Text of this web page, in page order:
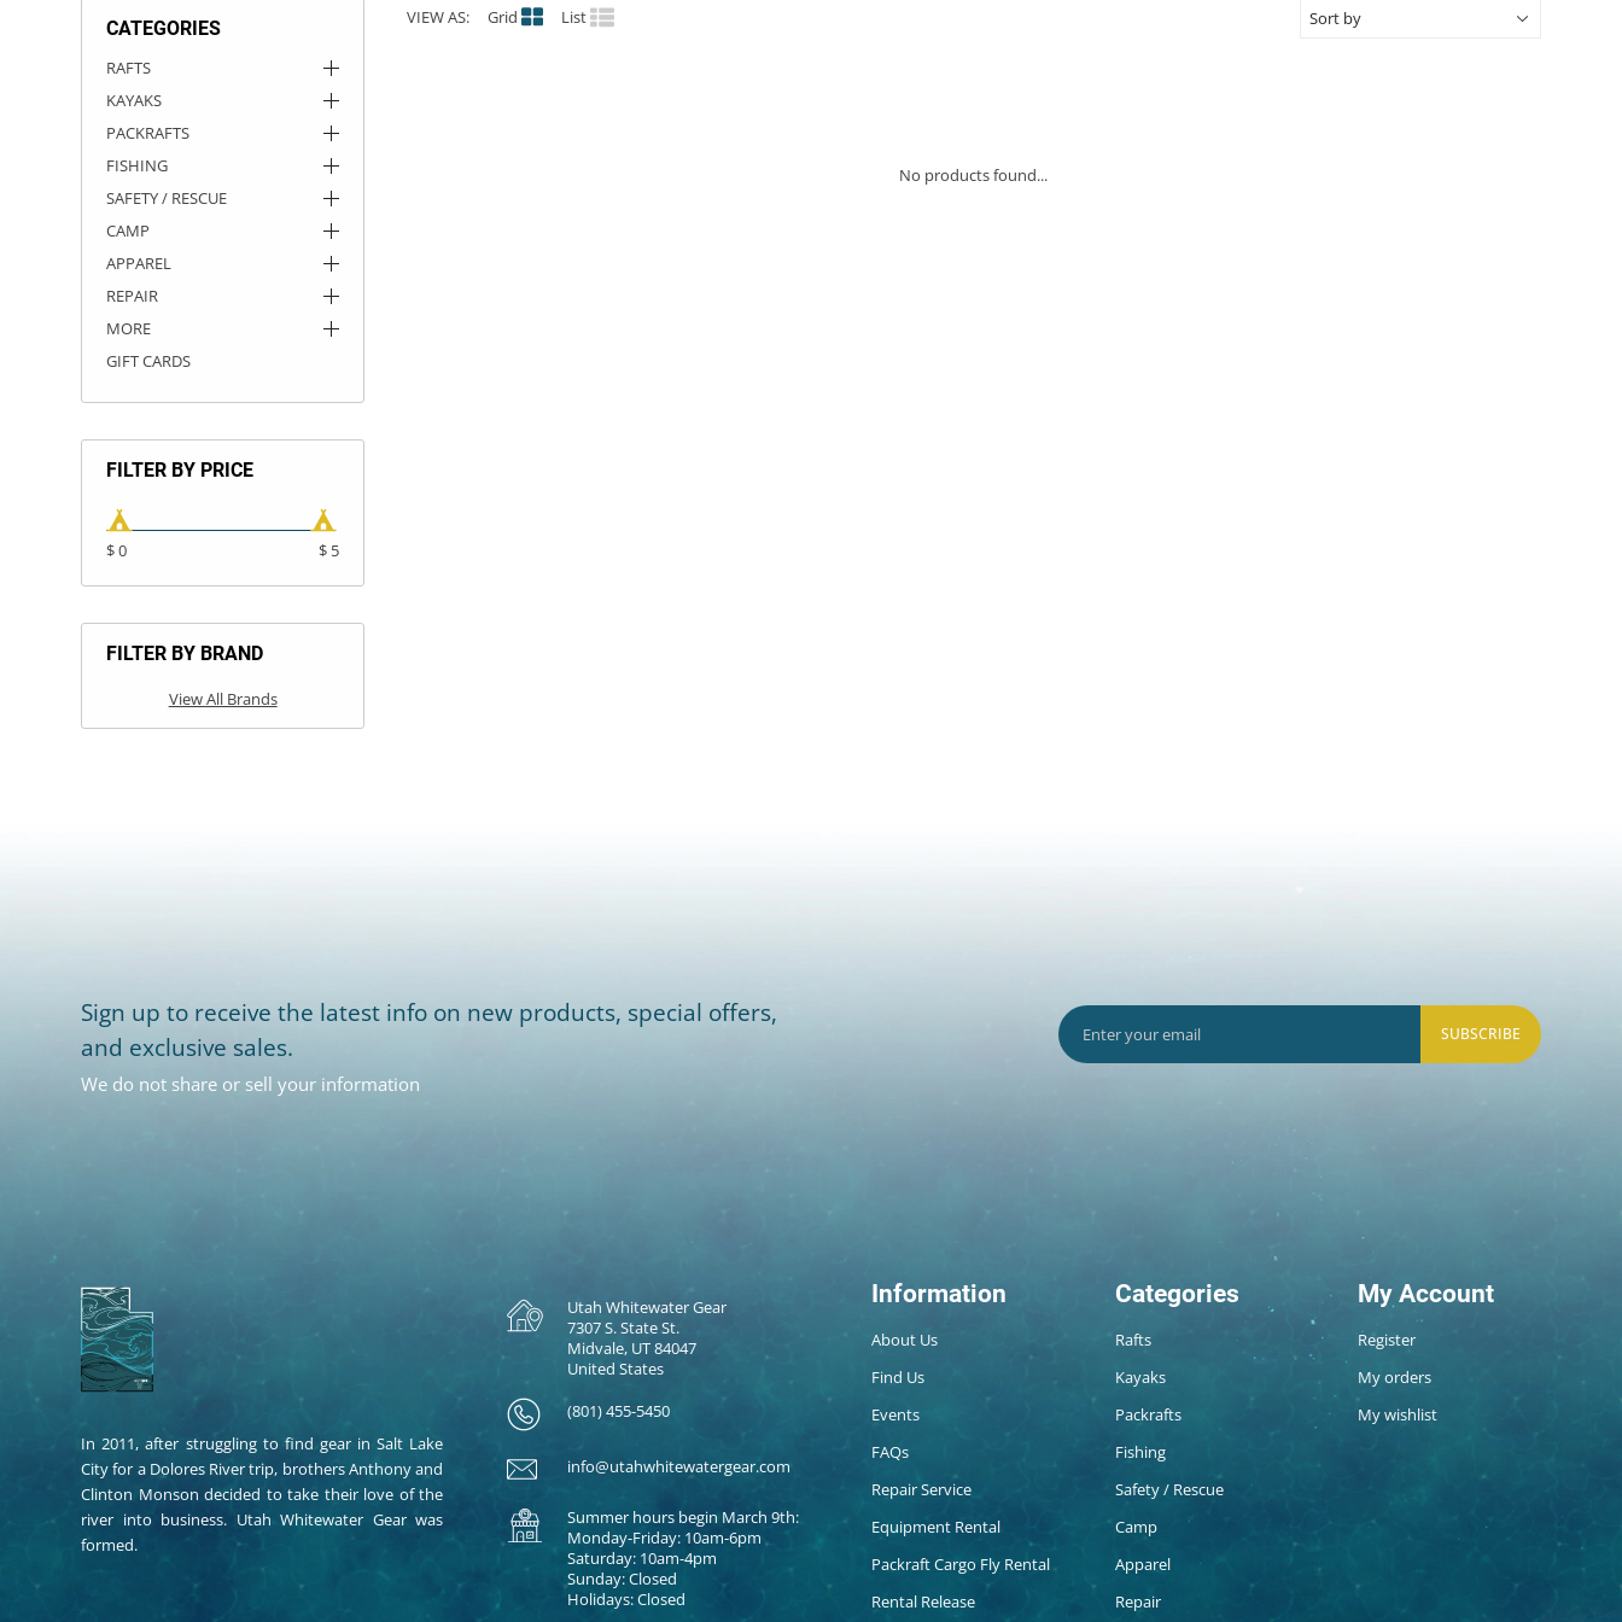
CATEGORIES
RAFTS
KAYAKS
PACKRAFTS
FISHING
SAFETY / RESCUE
CAMP
APPAREL
REPAIR
MORE
GIFT CARDS
FILTER BY PRICE
$ 0 $ 5
FILTER BY BRAND
View All Brands
VIEW AS: Grid List
No products found...
Sign up to receive the latest info on new products, special offers,
and exclusive sales.
We do not share or sell your information
SUBSCRIBE
In 2011, after struggling to find gear in Salt Lake
City for a Dolores River trip, brothers Anthony and
Clinton Monson decided to take their love of the
river into business. Utah Whitewater Gear was
formed.
Utah Whitewater Gear
7307 S. State St.
Midvale, UT 84047
United States
(801) 455-5450
info@utahwhitewatergear.com
Summer hours begin March 9th:
Monday-Friday: 10am-6pm
Saturday: 10am-4pm
Sunday: Closed
Holidays: Closed
Information
About Us
Find Us
Events
FAQs
Repair Service
Equipment Rental
Packraft Cargo Fly Rental
Rental Release
Categories
Rafts
Kayaks
Packrafts
Fishing
Safety / Rescue
Camp
Apparel
Repair
My Account
Register
My orders
My wishlist
ROCKY MOUNTAIN RAFTS
VANGUARD
RIO CRAFT
DRY BOXES
AMMO CANS
ACCESSORIES
ACCESSORIES
OUTFITTING
ROOF RACKS
ROOF RACKS
KAYAK PADDLES
SUN CARE
STORAGE / TRANSPORT
PACKRAFT REPAIR
TOYS AND GAMES
STICKERS
RIVER ART